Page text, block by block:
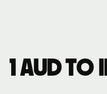
1 AUD to